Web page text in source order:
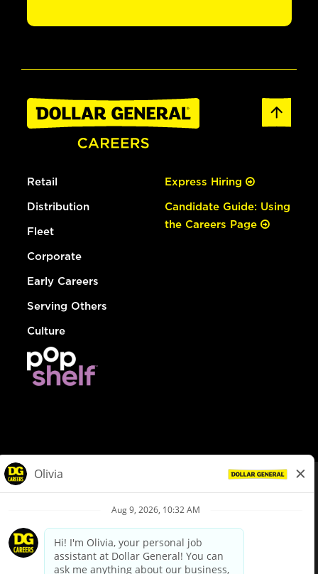
Retail
Distribution
Fleet
Corporate
Early Careers
Serving Others
Culture
Express Hiring
Candidate Guide: Using
the Careers Page
Privacy Policy
Your Privacy Choices
California Employee and Third Party Privacy Policy
Applicant Privacy Notice